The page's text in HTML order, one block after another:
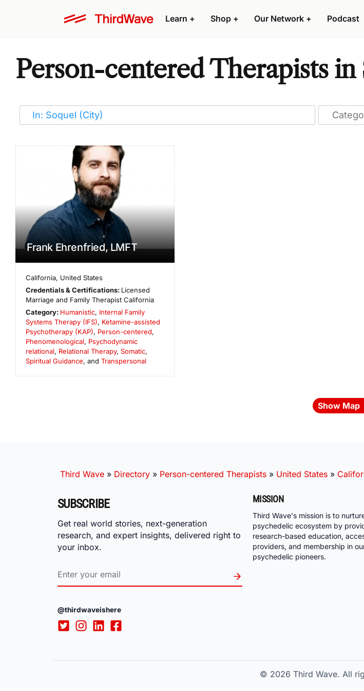
Learn + Shop + Our Network + Podcast
Person-centered Therapists in
Frank Ehrenfried, LMFT
California, United States
Credentials & Certifications: Licensed
Marriage and Family Therapist California
Category: Humanistic, Internal Family
Systems Therapy (IFS), Ketamine-assisted
Psychotherapy (KAP), Person-centered,
Phenomenological, Psychodynamic
relational, Relational Therapy, Somatic,
Spiritual Guidance, and Transpersonal
Show Map
Third Wave » Directory » Person-centered Therapists » United States »
SUBSCRIBE
Get real world stories, next-generation
research, and expert insights, delivered right to
your inbox.
@thirdwaveishere
MISSION
Third Wave's mission is to
psychedelic ecosystem by
research-based education,
providers, and membership in
psychedelic pioneers.
© 2026 Third Wave. All